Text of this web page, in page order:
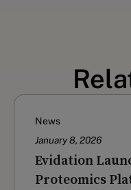
News
January 8, 2026
Evidation
Proteomics